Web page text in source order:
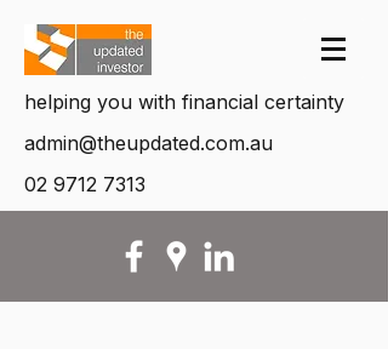
helping you with financial certainty
admin@theupdated.com.au
02 9712 7313